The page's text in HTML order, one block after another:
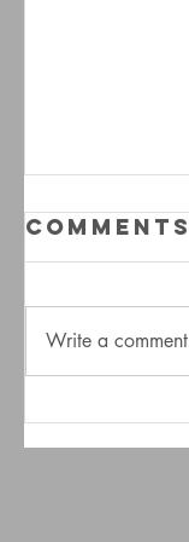
A
Stone
Comments
Write a